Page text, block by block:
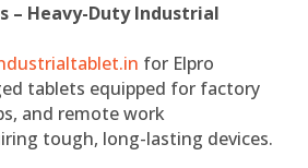
– Heavy-Duty Industrial
for Elpro
tablets equipped for factory
and remote work
tough, long-lasting devices.